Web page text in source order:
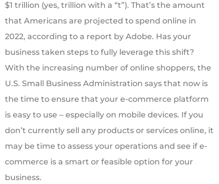
$1 trillion (yes, trillion with a “t”). That’s the amount
that Americans are projected to spend online in
2022, according to a report by Adobe. Has your
business taken steps to fully leverage this shift?
With the increasing number of online shoppers, the
U.S. Small Business Administration says that now is
the time to ensure that your e-commerce platform
is easy to use ‒ especially on mobile devices. If you
don’t currently sell any products or services online, it
may be time to assess your operations and see if e-
commerce is a smart or feasible option for your
business.